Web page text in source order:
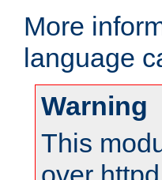
More
language
Warning
This